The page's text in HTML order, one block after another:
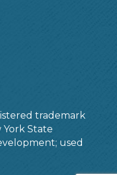
trademark
State
used